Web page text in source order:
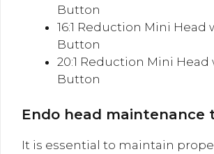
Button
16:1 Reduction Mini Head
Button
20:1 Reduction Mini Head
Button
Endo head maintenance
It is essential to maintain